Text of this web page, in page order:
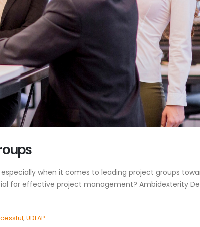
when it comes to leading project groups
for effective project management? Ambidexterity
,UDLAP